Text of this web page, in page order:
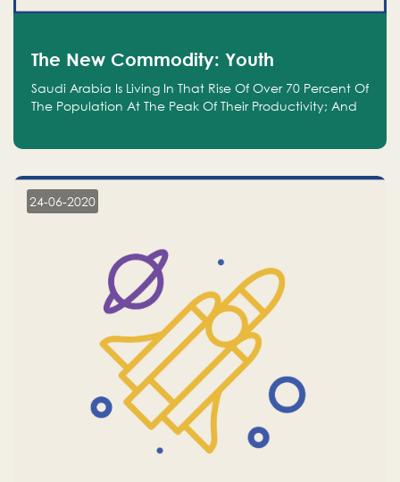
The New Commodity: Youth
Saudi Arabia Is Living In That Rise Of Over 70 Percent Of
The Population At The Peak Of Their Productivity; And
24-06-2020